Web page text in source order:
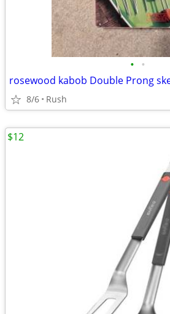
• •
rosewood kabob Double Prong
8/6 Rush
$12